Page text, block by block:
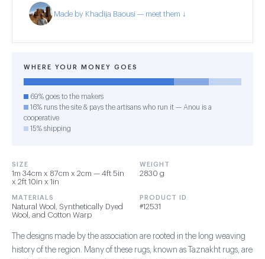
Made by Khadija Baousi — meet them ↓
WHERE YOUR MONEY GOES
69% goes to the makers
16% runs the site & pays the artisans who run it — Anou is a
cooperative
15% shipping
SIZE
1m 34cm x 87cm x 2cm — 4ft 5in
x 2ft 10in x 1in
WEIGHT
2830 g
MATERIALS
Natural Wool, Synthetically Dyed
Wool, and Cotton Warp
PRODUCT ID
#12531
The designs made by the association are rooted in the long weaving
history of the region. Many of these rugs, known as Taznakht rugs, are